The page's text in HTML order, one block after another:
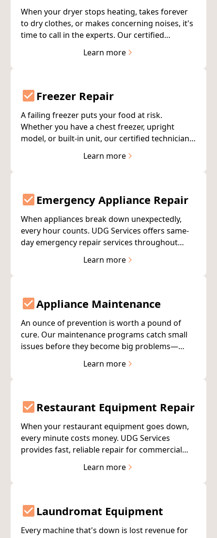
When your dryer stops heating, takes forever
to dry clothes, or makes concerning noises, it's
time to call in the experts. Our certified
and provide lasting repairs—most completed
Learn more
Freezer Repair
A failing freezer puts your food at risk.
Whether you have a chest freezer, upright
model, or built-in unit, our certified technicians
diagnose and repair freezer problems quickly
to protect your investment.
Learn more
Emergency Appliance Repair
When appliances break down unexpectedly,
every hour counts. UDG Services offers same-
day emergency repair services throughout
repairs simply can't wait.
Learn more
Appliance Maintenance
An ounce of prevention is worth a pound of
cure. Our maintenance programs catch small
issues before they become big problems—
unexpected breakdowns.
Learn more
Restaurant Equipment Repair
When your restaurant equipment goes down,
every minute costs money. UDG Services
provides fast, reliable repair for commercial
downtime and protect your bottom line.
Learn more
Laundromat Equipment
Every machine that's down is lost revenue for